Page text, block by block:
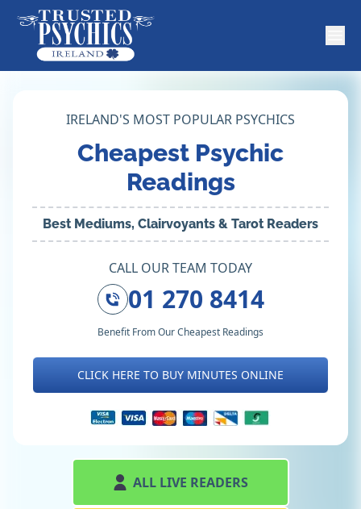
IRELAND'S MOST POPULAR PSYCHICS
Cheapest Psychic
Readings
Best Mediums, Clairvoyants & Tarot Readers
CALL OUR TEAM TODAY
01 270 8414
Benefit From Our Cheapest Readings
CLICK HERE TO BUY MINUTES ONLINE
ALL LIVE READERS